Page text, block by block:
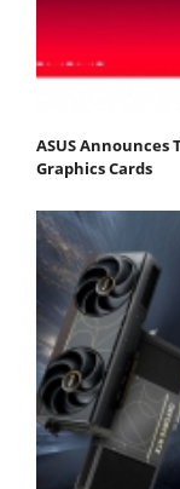
ASUS Announces
Graphics Cards